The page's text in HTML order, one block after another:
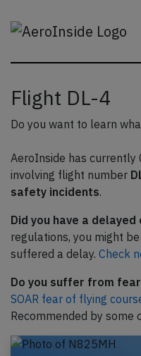
Flight DL-4
Do you want to learn
AeroInside has
involving flight number
safety incidents.
Did you have a
regulations, you might
suffered a delay. Check
Do you suffer from
SOAR fear of flying
Recommended by some